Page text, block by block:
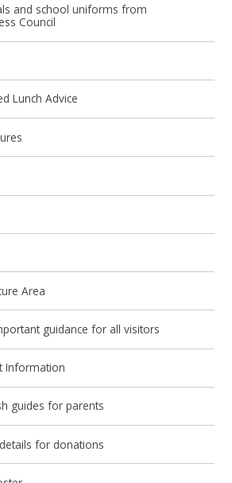
and school uniforms from
Council
Lunch Advice
Area
guidance for all visitors
Information
guides for parents
for donations